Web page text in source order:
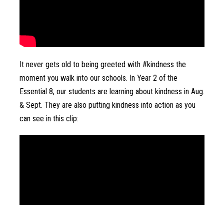
It never gets old to being greeted with #kindness the
moment you walk into our schools. In Year 2 of the
Essential 8, our students are learning about kindness in Aug.
& Sept. They are also putting kindness into action as you
can see in this clip: